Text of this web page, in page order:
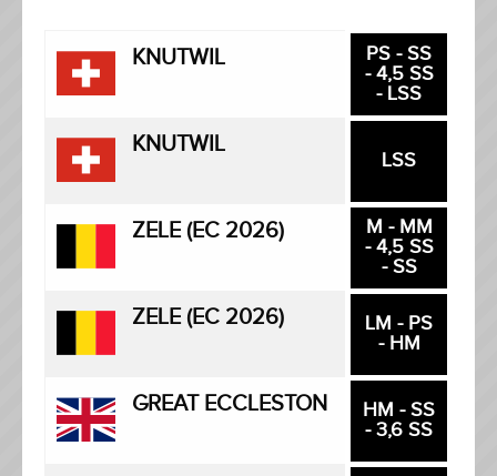
KNUTWIL
PS - SS
- 4,5 SS
- LSS
KNUTWIL
LSS
ZELE (EC 2026)
M - MM
- 4,5 SS
- SS
ZELE (EC 2026)
LM - PS
- HM
GREAT ECCLESTON
HM - SS
- 3,6 SS